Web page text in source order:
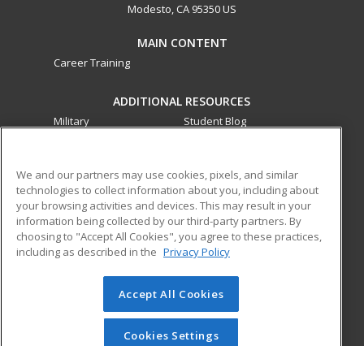
Modesto, CA 95350 US
MAIN CONTENT
Career Training
ADDITIONAL RESOURCES
Military
Student Blog
ed2go partners with this academic institution to provide
best-in-class non-credit online continuing education courses
that empower today’s workforce with relevant and
transferable skills needed for career growth in high-demand
© 2026 ed2go, a division of Cengage Learning. All rights
reserved. The material on this site cannot be reproduced or
redistributed unless you have obtained prior written
We and our partners may use cookies, pixels, and similar
technologies to collect information about you, including about
your browsing activities and devices. This may result in your
information being collected by our third-party partners. By
choosing to "Accept All Cookies", you agree to these practices,
including as described in the Privacy Policy
Accept All Cookies
Cookies Settings